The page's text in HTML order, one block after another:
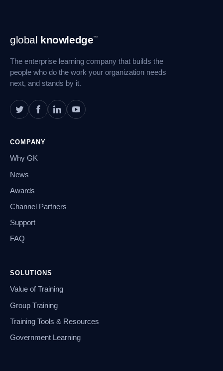
Footer
Navigation
global knowledge™
The enterprise learning company that builds the
people who do the work your organization needs
next, and stands by it.
COMPANY
Why GK
News
Awards
Channel Partners
Support
FAQ
SOLUTIONS
Value of Training
Group Training
Training Tools & Resources
Government Learning